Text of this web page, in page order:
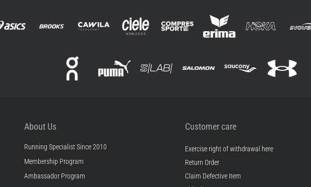
About Us
Running Specialist Since 2010
Membership Program
Ambassador Program
Customer care
Exercise right of withdrawal here
Return Order
Claim Defective Item